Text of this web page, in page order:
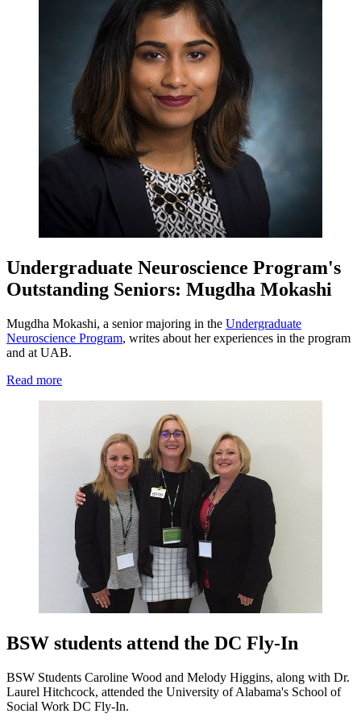
Undergraduate Neuroscience Program's
Outstanding Seniors: Mugdha Mokashi
Mugdha Mokashi, a senior majoring in the Undergraduate
Neuroscience Program, writes about her experiences in the program
and at UAB.
Read more
BSW students attend the DC Fly-In
BSW Students Caroline Wood and Melody Higgins, along with Dr.
Laurel Hitchcock, attended the University of Alabama's School of
Social Work DC Fly-In.